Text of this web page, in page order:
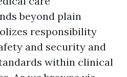
beyond plain
responsibility
and security and
within clinical